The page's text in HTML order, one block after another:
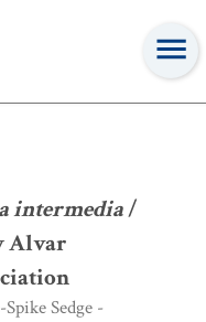
intermedia/
Alvar
Sedge -